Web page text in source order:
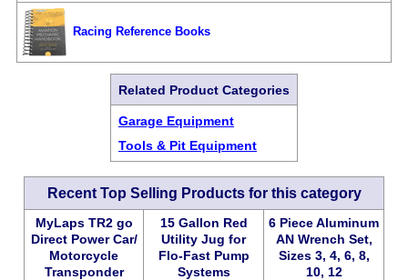
Racing Reference Books
Related Product Categories
Garage Equipment
Tools & Pit Equipment
Recent Top Selling Products for this category
MyLaps TR2 go
Direct Power Car/
Motorcycle
Transponder
15 Gallon Red
Utility Jug for
Flo-Fast Pump
Systems
6 Piece Aluminum
AN Wrench Set,
Sizes 3, 4, 6, 8,
10, 12